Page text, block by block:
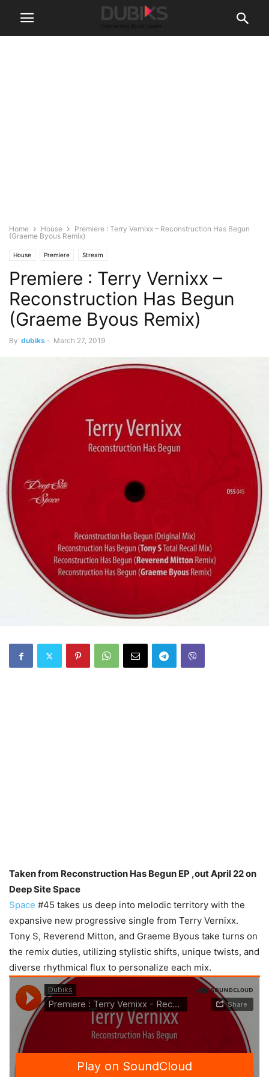
Home House
Premiere : Terry Vernixx – Reconstruction Has Begun
(Graeme Byous Remix)
House Premiere Stream
Premiere : Terry Vernixx –
Reconstruction Has Begun
(Graeme Byous Remix)
By dubiks - March 27, 2019
Taken from Reconstruction Has Begun EP ,out April 22 on
Deep Site Space
Space #45 takes us deep into melodic territory with the
expansive new progressive single from Terry Vernixx.
Tony S, Reverend Mitton, and Graeme Byous take turns on
the remix duties, utilizing stylistic shifts, unique twists, and
diverse rhythmical flux to personalize each mix.